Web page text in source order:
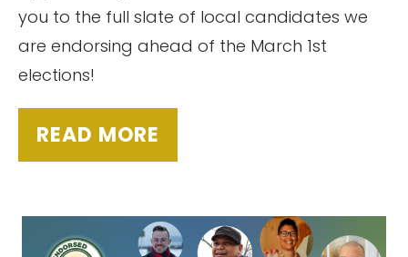
you to the full slate of local candidates we
are endorsing ahead of the March 1st
elections!
READ MORE